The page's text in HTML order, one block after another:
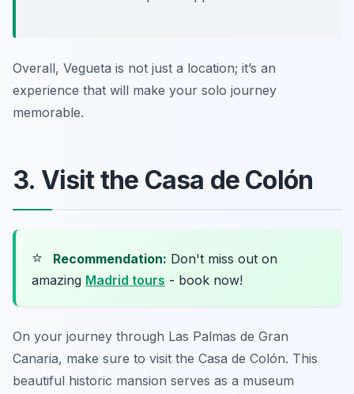
Overall, Vegueta is not just a location; it’s an
experience that will make your solo journey
memorable.
3. Visit the Casa de Colón
⭐ Recommendation: Don't miss out on
amazing Madrid tours - book now!
On your journey through Las Palmas de Gran
Canaria, make sure to visit the Casa de Colón. This
beautiful historic mansion serves as a museum